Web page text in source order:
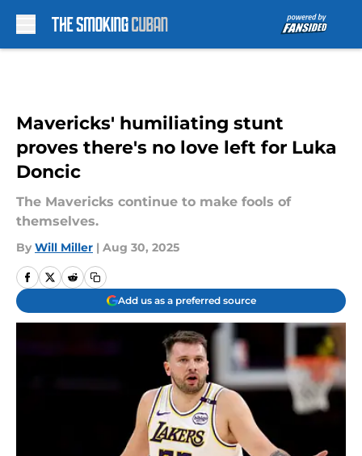
Mavericks' humiliating stunt
proves there's no love left for Luka
Doncic
The Mavericks continue to make fools of
themselves.
By Will Miller | Aug 30, 2025
Add us as a preferred source